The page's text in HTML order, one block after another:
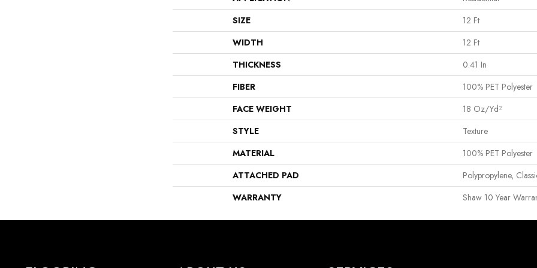
SIZE
12 Ft
WIDTH
12 Ft
THICKNESS
0.41 In
FIBER
100% PET Polyester
FACE WEIGHT
18 Oz/yd²
STYLE
Texture
MATERIAL
100% PET Polyester
ATTACHED PAD
Polypropylene,
WARRANTY
Shaw 10 Year